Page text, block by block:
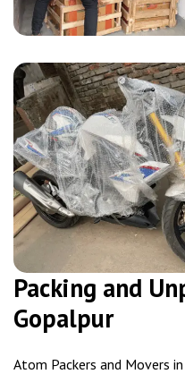
Packing and
Gopalpur
Atom Packers and Movers